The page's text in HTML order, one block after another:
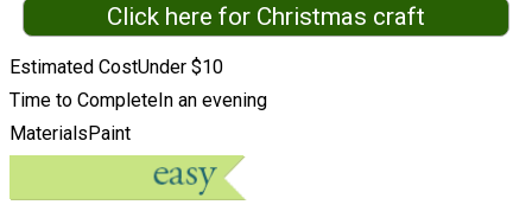
Click here for Christmas craft
Estimated CostUnder $10
Time to Complete In an evening
Materials Paint